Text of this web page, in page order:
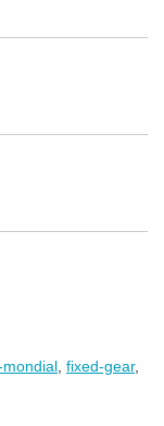
fixed-gear,